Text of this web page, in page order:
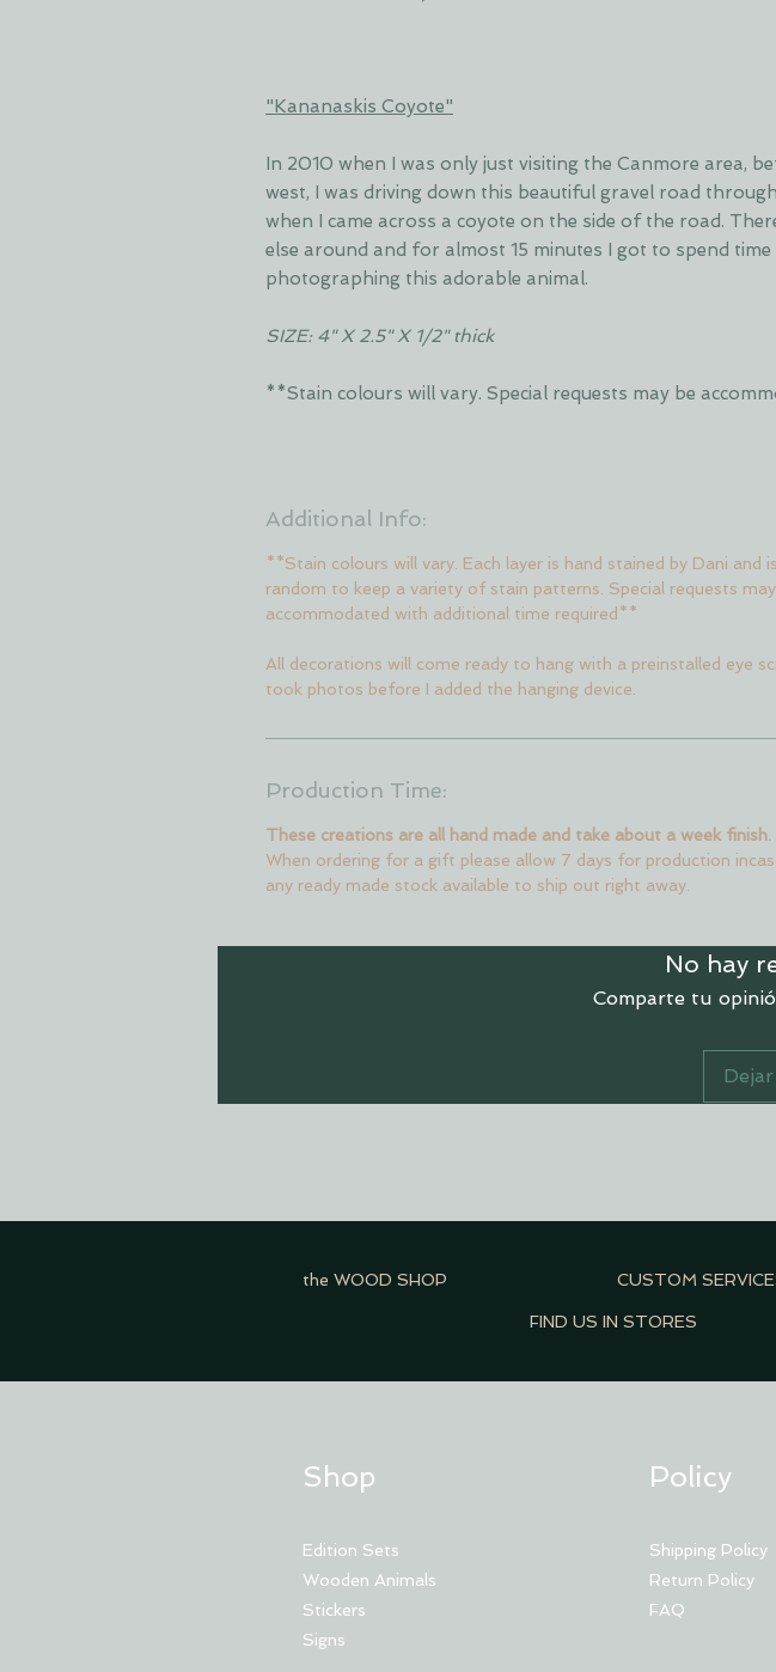
"Kananaskis Coyote"
In 2010 when I was only just visiting the Canmore area,
west, I was driving down this beautiful gravel road
when I came across a coyote on the side of the road.
else around and for almost 15 minutes I got to spend time
photographing this adorable animal.
SIZE: 4" X 2.5" X 1/2" thick
**Stain colours will vary. Special requests may be
Additional Info:
**Stain colours will vary. Each layer is hand stained by Dani and
random to keep a variety of stain patterns. Special requests
accommodated with additional time required**
All decorations will come ready to hang with a preinstalled eye
took photos before I added the hanging device.
Production Time:
These creations are all hand made and take about a week finish.
When ordering for a gift please allow 7 days for production
any ready made stock available to ship out right away.
No hay
Comparte tu
FIND US IN STORES
the WOOD SHOP CUSTOM
Shop
Edition Sets
Wooden Animals
Stickers
Signs
Policy
Shipping Policy
Return Policy
FAQ